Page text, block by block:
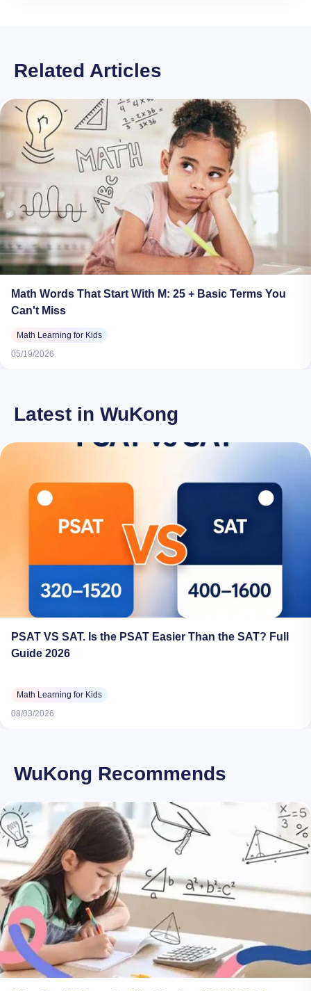
Related Articles
Math Words That Start With M: 25 + Basic Terms You
Can't Miss
Math Learning for Kids
05/19/2026
Latest in WuKong
PSAT VS SAT. Is the PSAT Easier Than the SAT? Full
Guide 2026
Math Learning for Kids
08/03/2026
WuKong Recommends